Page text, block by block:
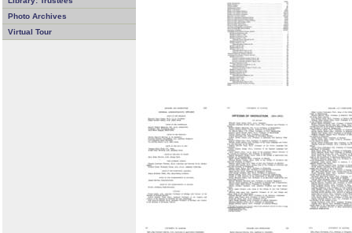
Photo Archives
Virtual Tour